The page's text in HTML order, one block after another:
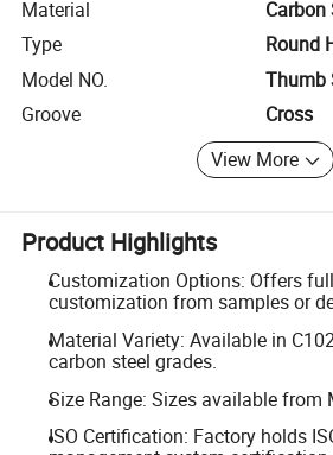
Material
Carbon
Type
Round
Model NO.
Thumb
Groove
Cross
View More
Product Highlights
Customization Options: Offers
customization from samples or
Material Variety: Available in
carbon steel grades.
Size Range: Sizes available from
ISO Certification: Factory holds